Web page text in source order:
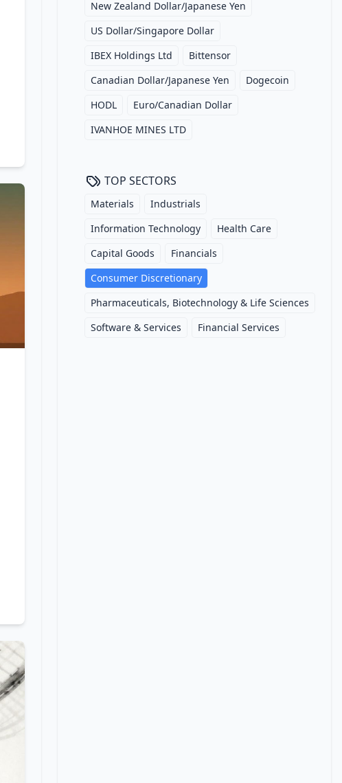
New Zealand Dollar/Japanese Yen
US Dollar/Singapore Dollar
IBEX Holdings Ltd
Bittensor
Canadian Dollar/Japanese Yen
Dogecoin
HODL
Euro/Canadian Dollar
IVANHOE MINES LTD
TOP SECTORS
Materials
Industrials
Information Technology
Health Care
Capital Goods
Financials
Consumer Discretionary
Pharmaceuticals, Biotechnology & Life Sciences
Software & Services
Financial Services